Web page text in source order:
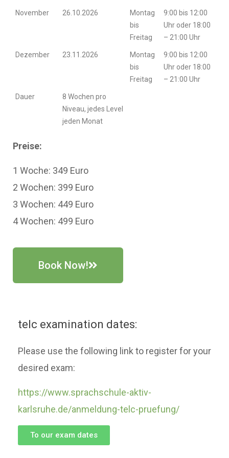
November 26.10.2026
Montag
bis
Freitag
9:00 bis 12:00
Uhr oder 18:00
– 21:00 Uhr
Dezember 23.11.2026
Montag
bis
Freitag
9:00 bis 12:00
Uhr oder 18:00
– 21:00 Uhr
Dauer
8 Wochen pro
Niveau, jedes Level
jeden Monat
Preise:
1 Woche: 349 Euro
2 Wochen: 399 Euro
3 Wochen: 449 Euro
4 Wochen: 499 Euro
Book Now!
telc examination dates:
Please use the following link to register for your
desired exam:
https://www.sprachschule-aktiv-
karlsruhe.de/anmeldung-telc-pruefung/
To our exam dates